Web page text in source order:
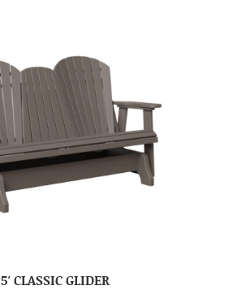
5′ CLASSIC GLIDER